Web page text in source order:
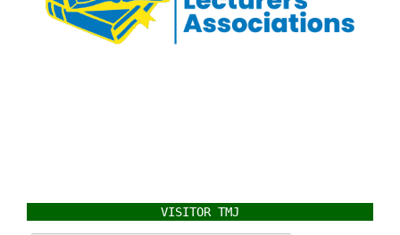
VISITOR TMJ